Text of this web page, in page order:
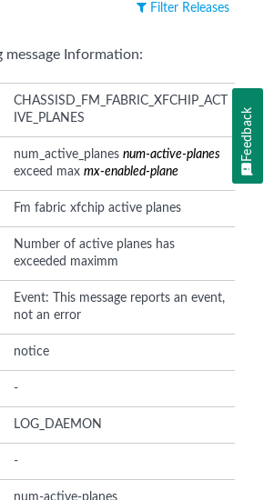
Filter Releases
message Information:
CHASSISD_FM_FABRIC_XFCHIP_ACT
IVE_PLANES
num_active_planesnum-active-planes
exceed maxmx-enabled-plane
Fm fabric xfchip active planes
Number of active planes has
exceeded maximm
Event: This message reports an event,
not an error
notice
-
LOG_DAEMON
-
num-active-planes
Feedback